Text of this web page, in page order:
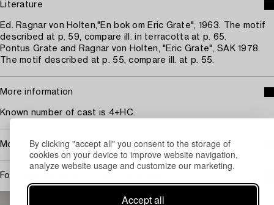
By clicking "accept all" you consent to the storage of
cookies on your device to improve website navigation,
analyze website usage and customize our marketing.
Accept all
Literature
Ed. Ragnar von Holten,"En bok om Eric Grate", 1963. The motif
described at p. 59, compare ill. in terracotta at p. 65.
Pontus Grate and Ragnar von Holten, "Eric Grate", SAK 1978.
The motif described at p. 55, compare ill. at p. 55.
More information
Known number of cast is 4+HC.
More about Eric Grate
For condition report contact specialist